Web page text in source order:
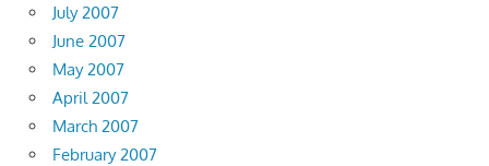
July 2007
June 2007
May 2007
April 2007
March 2007
February 2007